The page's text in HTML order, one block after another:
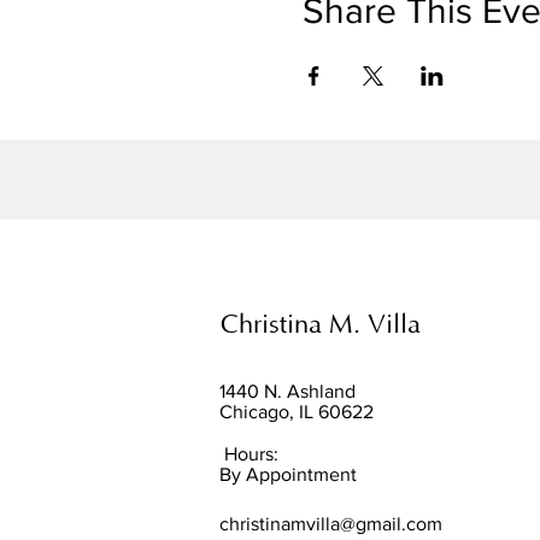
Share This
Christina M. Villa
1440 N. Ashland
Chicago, IL 60622
Hours:
By Appointment
christinamvilla@gmail.com